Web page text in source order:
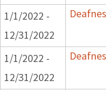
1/1/2022 -
12/31/2022
1/1/2022 -
12/31/2022